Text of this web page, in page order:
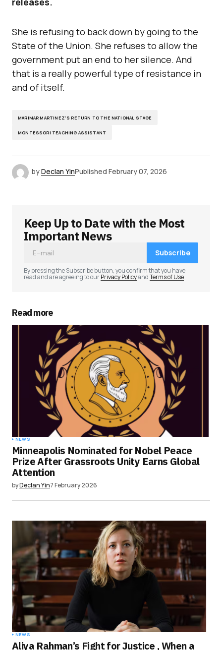
She is refusing to back down by going to the
State of the Union. She refuses to allow the
government put an end to her silence. And
that is a really powerful type of resistance in
and of itself.
MARIMAR MARTINEZ’S RETURN TO THE NATIONAL STAGE
MONTESSORI TEACHING ASSISTANT
byDeclan YinPublished February 07, 2026
Keep Up to Date with the Most
Important News
Subscribe
By pressing the Subscribe button, you confirm that you have
read and are agreeing to ourPrivacy PolicyandTerms of Use
Read more
NEWS
Minneapolis Nominated for Nobel Peace
Prize After Grassroots Unity Earns Global
Attention
byDeclan Yin7 February 2026
NEWS
Aliya Rahman’s Fight for Justice , When a